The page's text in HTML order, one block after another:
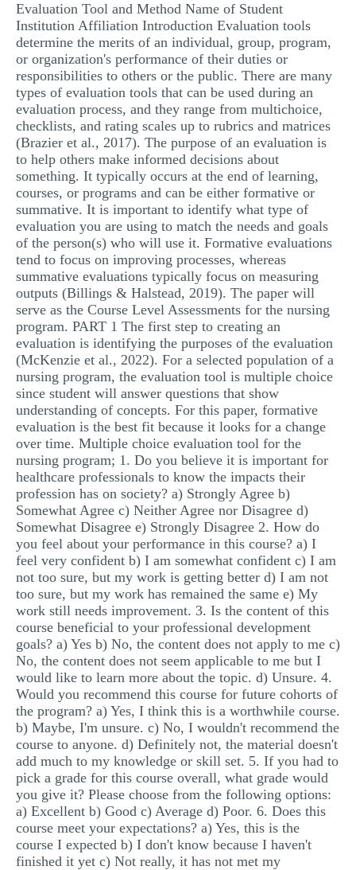
Evaluation Tool and Method Name of Student
Institution Affiliation Introduction Evaluation tools
determine the merits of an individual, group, program,
or organization's performance of their duties or
responsibilities to others or the public. There are many
types of evaluation tools that can be used during an
evaluation process, and they range from multichoice,
checklists, and rating scales up to rubrics and matrices
(Brazier et al., 2017). The purpose of an evaluation is
to help others make informed decisions about
something. It typically occurs at the end of learning,
courses, or programs and can be either formative or
summative. It is important to identify what type of
evaluation you are using to match the needs and goals
of the person(s) who will use it. Formative evaluations
tend to focus on improving processes, whereas
summative evaluations typically focus on measuring
outputs (Billings & Halstead, 2019). The paper will
serve as the Course Level Assessments for the nursing
program. PART 1 The first step to creating an
evaluation is identifying the purposes of the evaluation
(McKenzie et al., 2022). For a selected population of a
nursing program, the evaluation tool is multiple choice
since student will answer questions that show
understanding of concepts. For this paper, formative
evaluation is the best fit because it looks for a change
over time. Multiple choice evaluation tool for the
nursing program; 1. Do you believe it is important for
healthcare professionals to know the impacts their
profession has on society? a) Strongly Agree b)
Somewhat Agree c) Neither Agree nor Disagree d)
Somewhat Disagree e) Strongly Disagree 2. How do
you feel about your performance in this course? a) I
feel very confident b) I am somewhat confident c) I am
not too sure, but my work is getting better d) I am not
too sure, but my work has remained the same e) My
work still needs improvement. 3. Is the content of this
course beneficial to your professional development
goals? a) Yes b) No, the content does not apply to me c)
No, the content does not seem applicable to me but I
would like to learn more about the topic. d) Unsure. 4.
Would you recommend this course for future cohorts of
the program? a) Yes, I think this is a worthwhile course.
b) Maybe, I'm unsure. c) No, I wouldn't recommend the
course to anyone. d) Definitely not, the material doesn't
add much to my knowledge or skill set. 5. If you had to
pick a grade for this course overall, what grade would
you give it? Please choose from the following options:
a) Excellent b) Good c) Average d) Poor. 6. Does this
course meet your expectations? a) Yes, this is the
course I expected b) I don't know because I haven't
finished it yet c) Not really, it has not met my